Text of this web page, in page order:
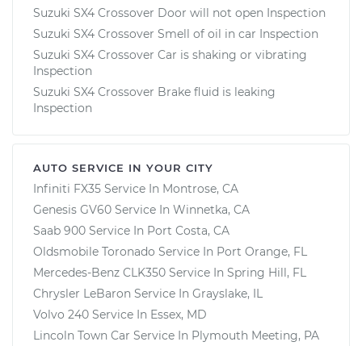
Suzuki SX4 Crossover Door will not open Inspection
Suzuki SX4 Crossover Smell of oil in car Inspection
Suzuki SX4 Crossover Car is shaking or vibrating
Inspection
Suzuki SX4 Crossover Brake fluid is leaking
Inspection
AUTO SERVICE IN YOUR CITY
Infiniti FX35 Service In Montrose, CA
Genesis GV60 Service In Winnetka, CA
Saab 900 Service In Port Costa, CA
Oldsmobile Toronado Service In Port Orange, FL
Mercedes-Benz CLK350 Service In Spring Hill, FL
Chrysler LeBaron Service In Grayslake, IL
Volvo 240 Service In Essex, MD
Lincoln Town Car Service In Plymouth Meeting, PA